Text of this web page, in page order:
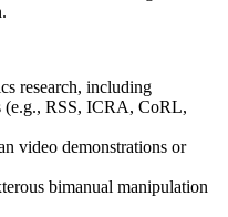
research, including
(e.g., RSS, ICRA, CoRL,
video demonstrations or
bimanual manipulation